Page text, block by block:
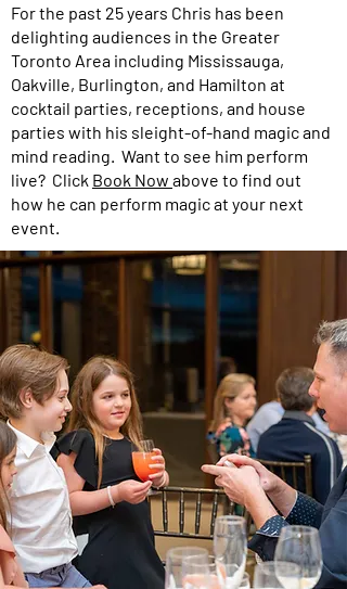
For the past 25 years Chris has been
delighting audiences in the Greater
Toronto Area including Mississauga,
Oakville, Burlington, and Hamilton at
cocktail parties, receptions, and house
parties with his sleight-of-hand magic and
mind reading. Want to see him perform
live? Click Book Now above to find out
how he can perform magic at your next
event.